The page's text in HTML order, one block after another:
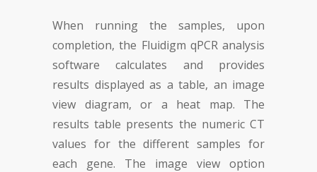
When running the samples, upon
completion, the Fluidigm qPCR analysis
software calculates and provides
results displayed as a table, an image
view diagram, or a heat map. The
results table presents the numeric CT
values for the different samples for
each gene. The image view option